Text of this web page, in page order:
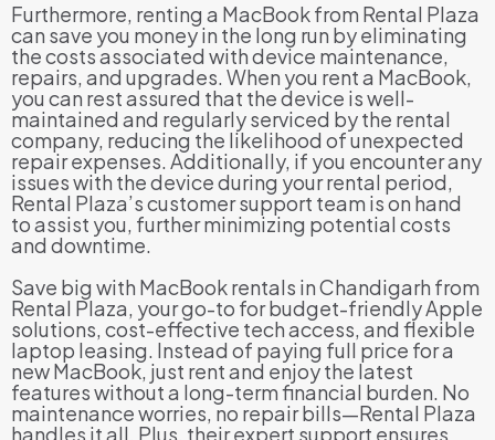
Furthermore, renting a MacBook from Rental Plaza
can save you money in the long run by eliminating
the costs associated with device maintenance,
repairs, and upgrades. When you rent a MacBook,
you can rest assured that the device is well-
maintained and regularly serviced by the rental
company, reducing the likelihood of unexpected
repair expenses. Additionally, if you encounter any
issues with the device during your rental period,
Rental Plaza’s customer support team is on hand
to assist you, further minimizing potential costs
and downtime.
Save big with MacBook rentals in Chandigarh from
Rental Plaza, your go-to for budget-friendly Apple
solutions, cost-effective tech access, and flexible
laptop leasing. Instead of paying full price for a
new MacBook, just rent and enjoy the latest
features without a long-term financial burden. No
maintenance worries, no repair bills—Rental Plaza
handles it all. Plus, their expert support ensures